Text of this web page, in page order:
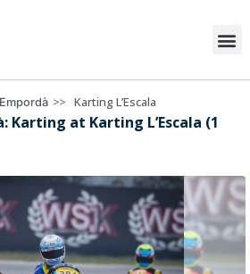
>> Karting L’Escala
Karting at Karting L’Escala (1